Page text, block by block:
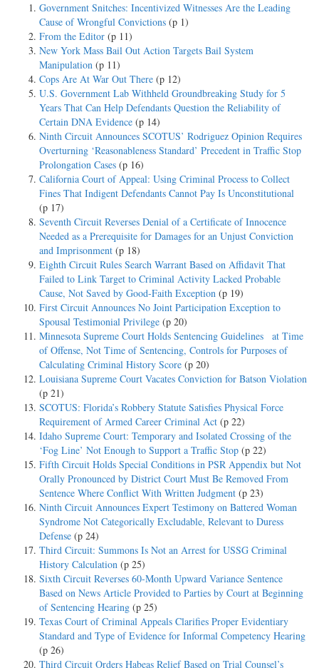
Government Snitches: Incentivized Witnesses Are the Leading
Cause of Wrongful Convictions (p 1)
From the Editor (p 11)
New York Mass Bail Out Action Targets Bail System
Manipulation (p 11)
Cops Are At War Out There (p 12)
U.S. Government Lab Withheld Groundbreaking Study for 5
Years That Can Help Defendants Question the Reliability of
Certain DNA Evidence (p 14)
Ninth Circuit Announces SCOTUS’ Rodriguez Opinion Requires
Overturning ‘Reasonableness Standard’ Precedent in Traffic Stop
Prolongation Cases (p 16)
California Court of Appeal: Using Criminal Process to Collect
Fines That Indigent Defendants Cannot Pay Is Unconstitutional
(p 17)
Seventh Circuit Reverses Denial of a Certificate of Innocence
Needed as a Prerequisite for Damages for an Unjust Conviction
and Imprisonment (p 18)
Eighth Circuit Rules Search Warrant Based on Affidavit That
Failed to Link Target to Criminal Activity Lacked Probable
Cause, Not Saved by Good-Faith Exception (p 19)
First Circuit Announces No Joint Participation Exception to
Spousal Testimonial Privilege (p 20)
Minnesota Supreme Court Holds Sentencing Guidelines at Time
of Offense, Not Time of Sentencing, Controls for Purposes of
Calculating Criminal History Score (p 20)
Louisiana Supreme Court Vacates Conviction for Batson Violation
(p 21)
SCOTUS: Florida’s Robbery Statute Satisfies Physical Force
Requirement of Armed Career Criminal Act (p 22)
Idaho Supreme Court: Temporary and Isolated Crossing of the
‘Fog Line’ Not Enough to Support a Traffic Stop (p 22)
Fifth Circuit Holds Special Conditions in PSR Appendix but Not
Orally Pronounced by District Court Must Be Removed From
Sentence Where Conflict With Written Judgment (p 23)
Ninth Circuit Announces Expert Testimony on Battered Woman
Syndrome Not Categorically Excludable, Relevant to Duress
Defense (p 24)
Third Circuit: Summons Is Not an Arrest for USSG Criminal
History Calculation (p 25)
Sixth Circuit Reverses 60-Month Upward Variance Sentence
Based on News Article Provided to Parties by Court at Beginning
of Sentencing Hearing (p 25)
Texas Court of Criminal Appeals Clarifies Proper Evidentiary
Standard and Type of Evidence for Informal Competency Hearing
(p 26)
Third Circuit Orders Habeas Relief Based on Trial Counsel’s